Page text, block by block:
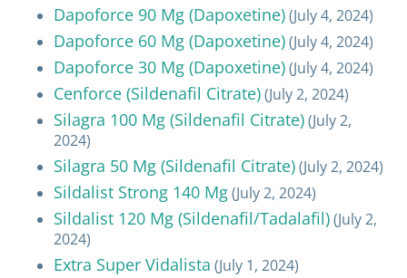
Dapoforce 90 Mg (Dapoxetine)(July 4, 2024)
Dapoforce 60 Mg (Dapoxetine)(July 4, 2024)
Dapoforce 30 Mg (Dapoxetine)(July 4, 2024)
Cenforce (Sildenafil Citrate)(July 2, 2024)
Silagra 100 Mg (Sildenafil Citrate)(July 2,
2024)
Silagra 50 Mg (Sildenafil Citrate)(July 2, 2024)
Sildalist Strong 140 Mg(July 2, 2024)
Sildalist 120 Mg (Sildenafil/Tadalafil)(July 2,
2024)
Extra Super Vidalista (July 1, 2024)